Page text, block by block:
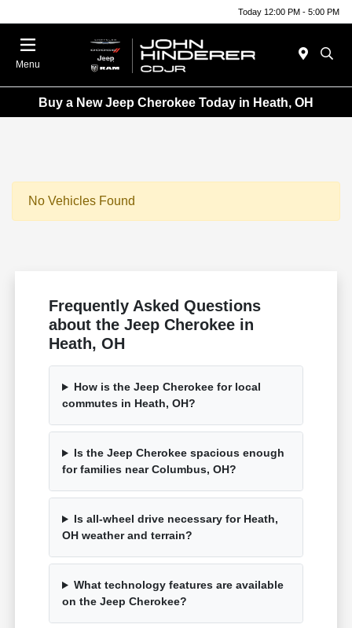
Today 12:00 PM - 5:00 PM
Menu
Buy a New Jeep Cherokee Today in Heath, OH
No Vehicles Found
Frequently Asked Questions
about the Jeep Cherokee in
Heath, OH
How is the Jeep Cherokee for local
commutes in Heath, OH?
Is the Jeep Cherokee spacious enough
for families near Columbus, OH?
Is all-wheel drive necessary for Heath,
OH weather and terrain?
What technology features are available
on the Jeep Cherokee?